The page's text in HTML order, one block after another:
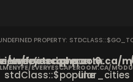
PROPERTY:
EVERYESCAPEROOM.CA/
footer.phpon
line
6
everyescaperoom.ca/
: Undefined property:
stdClass::$popular_cities